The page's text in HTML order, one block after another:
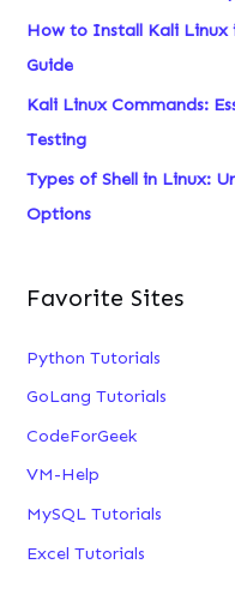
r
:
How to Install Kali Linux
Guide
Kali Linux Commands:
Testing
Types of Shell in Linux:
Options
Favorite Sites
Python Tutorials
GoLang Tutorials
CodeForGeek
VM-Help
MySQL Tutorials
Excel Tutorials